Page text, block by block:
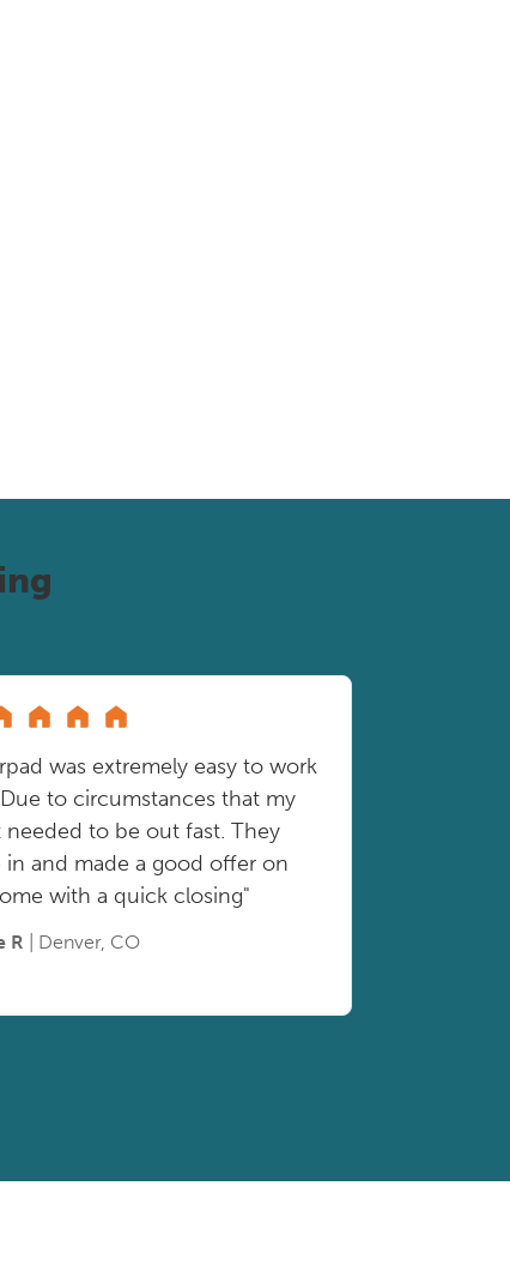
was extremely easy to work
to circumstances that my
needed to be out fast. They
in and made a good offer on
with a quick closing"
R | Denver, CO